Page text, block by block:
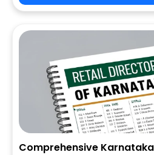
Comprehensive
State